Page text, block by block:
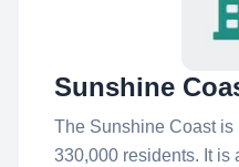
Sunshine
The Sunshine Coast is
330,000 residents. It is